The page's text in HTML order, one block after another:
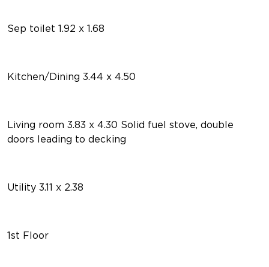
Sep toilet 1.92 x 1.68
Kitchen/Dining 3.44 x 4.50
Living room 3.83 x 4.30 Solid fuel stove, double
doors leading to decking
Utility 3.11 x 2.38
1st Floor